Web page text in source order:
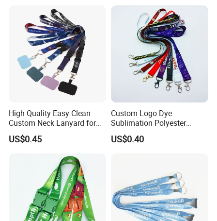
Polyester Lanyard with
Logo Custom
High Quality Easy Clean
Custom Neck Lanyard for
Media Passes
US$0.45
Custom Logo Dye
Sublimation Polyester
Keychain Lanyard
Wholesale Neck Lanyard
US$0.40